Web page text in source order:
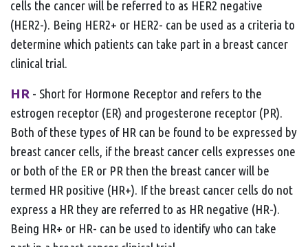
cells the cancer will be referred to as HER2 negative
(HER2-). Being HER2+ or HER2- can be used as a criteria to
determine which patients can take part in a breast cancer
clinical trial.
HR - Short for Hormone Receptor and refers to the
estrogen receptor (ER) and progesterone receptor (PR).
Both of these types of HR can be found to be expressed by
breast cancer cells, if the breast cancer cells expresses one
or both of the ER or PR then the breast cancer will be
termed HR positive (HR+). If the breast cancer cells do not
express a HR they are referred to as HR negative (HR-).
Being HR+ or HR- can be used to identify who can take